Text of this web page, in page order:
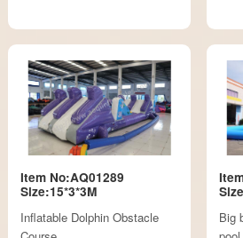
Item No:AQ01289
Size:15*3*3M
Inflatable Dolphin Obstacle
Big